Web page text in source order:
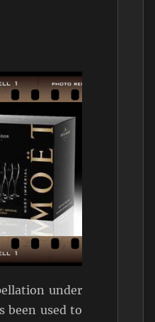
under
been used to